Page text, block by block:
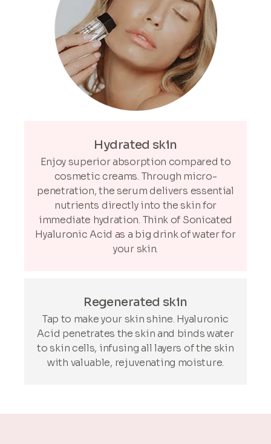
Hydrated skin
Enjoy superior absorption compared to
cosmetic creams. Through micro-
penetration, the serum delivers essential
nutrients directly into the skin for
immediate hydration. Think of Sonicated
Hyaluronic Acid as a big drink of water for
your skin.
Regenerated skin
Tap to make your skin shine. Hyaluronic
Acid penetrates the skin and binds water
to skin cells, infusing all layers of the skin
with valuable, rejuvenating moisture.